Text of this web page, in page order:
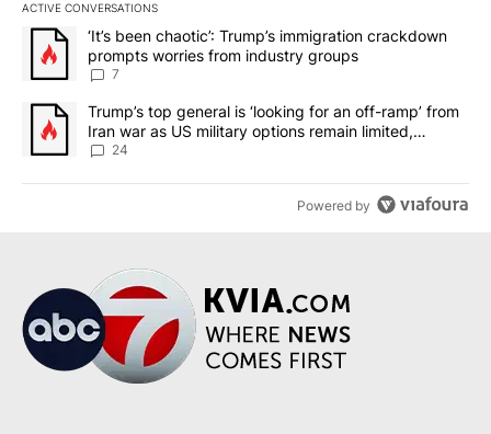
ACTIVE CONVERSATIONS
The following is a list of the most commented articles in the last
A trending article titled "‘It’s been chaotic’: Trump’s
‘It’s been chaotic’: Trump’s immigration crackdown
prompts worries from industry groups
7
A trending article titled "Trump’s top general is ‘looking for an
Trump’s top general is ‘looking for an off-ramp’ from
Iran war as US military options remain limited,
sources say
24
Powered by